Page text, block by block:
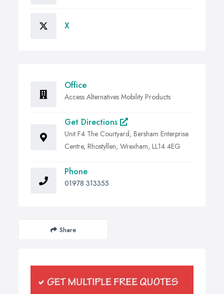
X
Office
Access Alternatives Mobility Products
Get Directions
Unit F4 The Courtyard, Bersham Enterprise
Centre, Rhostyllen, Wrexham, LL14 4EG
Phone
01978 313355
Share